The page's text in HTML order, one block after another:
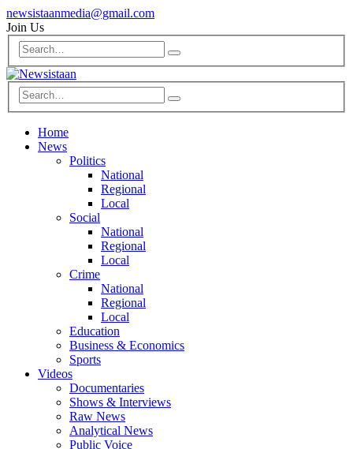
newsistaanmedia@gmail.com
Join Us
Home
News
Politics
National
Regional
Local
Social
National
Regional
Local
Crime
National
Regional
Local
Education
Business & Economics
Sports
Videos
Documentaries
Shows & Interviews
Raw News
Analytical News
Public Voice